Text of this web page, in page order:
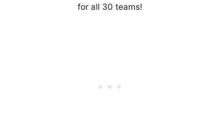
for all 30 teams!